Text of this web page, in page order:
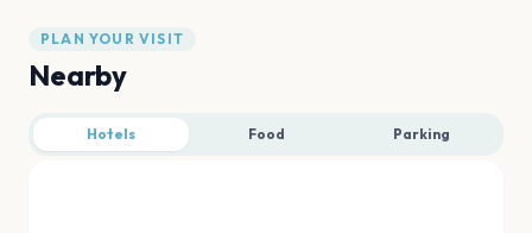
PLAN YOUR VISIT
Nearby
Hotels Food Parking